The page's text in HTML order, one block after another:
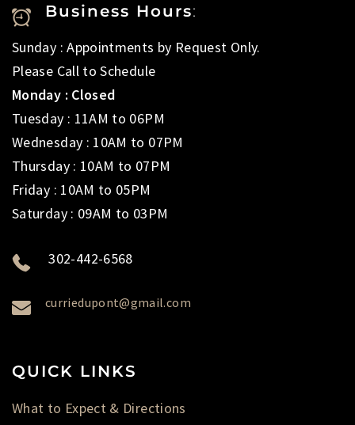
Business Hours:
Sunday : Appointments by Request Only.
Please Call to Schedule
Monday : Closed
Tuesday : 11AM to 06PM
Wednesday : 10AM to 07PM
Thursday : 10AM to 07PM
Friday : 10AM to 05PM
Saturday : 09AM to 03PM
302-442-6568
curriedupont@gmail.com
QUICK LINKS
What to Expect & Directions